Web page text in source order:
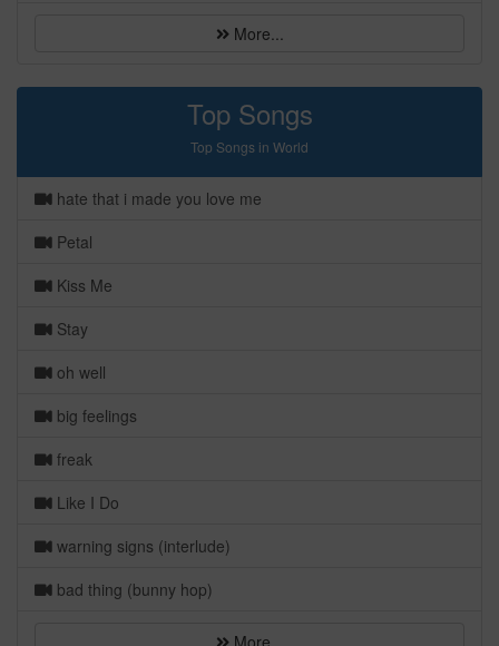
More...
Top Songs
Top Songs in World
hate that i made you love me
Petal
Kiss Me
Stay
oh well
big feelings
freak
Like I Do
warning signs (interlude)
bad thing (bunny hop)
More...